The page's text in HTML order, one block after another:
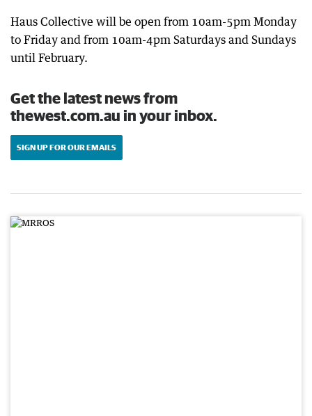
Haus Collective will be open from 10am-5pm Monday
to Friday and from 10am-4pm Saturdays and Sundays
until February.
Get the latest news from
thewest.com.au in your inbox.
SIGN UP FOR OUR EMAILS